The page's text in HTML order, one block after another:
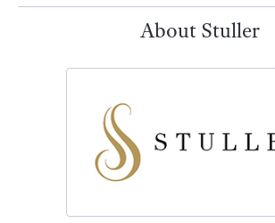
About Stuller